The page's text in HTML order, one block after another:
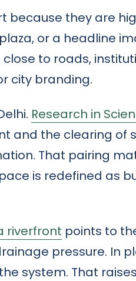
because they are
or a headline
to roads,
city branding.
Research in
and the clearing
That pairing
is redefined as
riverfront points to
pressure. In
system. That